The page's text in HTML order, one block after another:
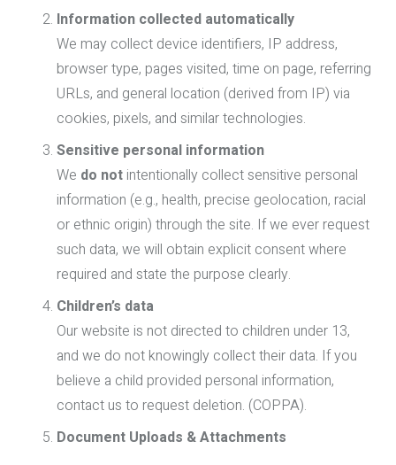
Information collected automatically
We may collect device identifiers, IP address,
browser type, pages visited, time on page, referring
URLs, and general location (derived from IP) via
cookies, pixels, and similar technologies.
Sensitive personal information
We do not intentionally collect sensitive personal
information (e.g., health, precise geolocation, racial
or ethnic origin) through the site. If we ever request
such data, we will obtain explicit consent where
required and state the purpose clearly.
Children’s data
Our website is not directed to children under 13,
and we do not knowingly collect their data. If you
believe a child provided personal information,
contact us to request deletion. (COPPA).
Document Uploads & Attachments